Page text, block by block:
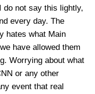
do not say this lightly,
every day. The
hates what Main
have allowed them
Worrying about what
or any other
event that real